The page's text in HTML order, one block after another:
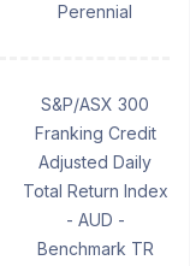
Perennial
S&P/ASX 300
Franking Credit
Adjusted Daily
Total Return Index
- AUD -
Benchmark TR